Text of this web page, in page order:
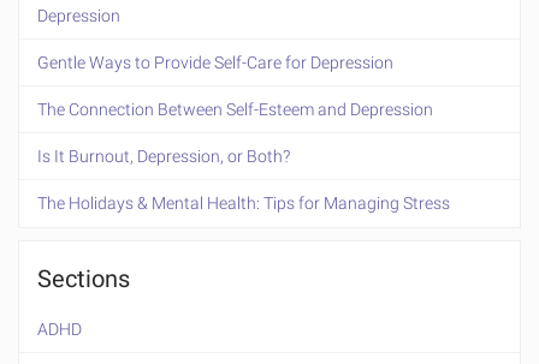
Depression
Gentle Ways to Provide Self-Care for Depression
The Connection Between Self-Esteem and Depression
Is It Burnout, Depression, or Both?
The Holidays & Mental Health: Tips for Managing Stress
Sections
ADHD